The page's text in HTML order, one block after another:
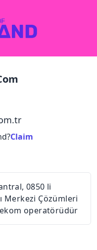
Claim
0850 li
Merkezi Çözümleri
operatörüdür